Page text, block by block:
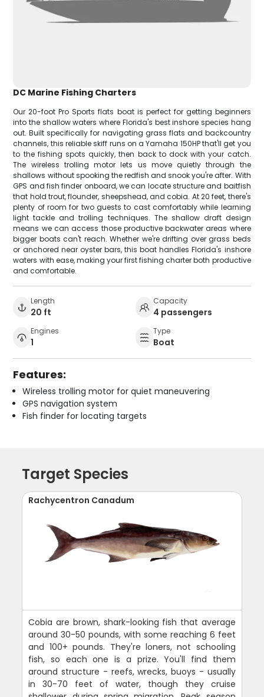
DC Marine Fishing Charters
Our 20-foot Pro Sports flats boat is perfect for getting beginners
into the shallow waters where Florida's best inshore species hang
out. Built specifically for navigating grass flats and backcountry
channels, this reliable skiff runs on a Yamaha 150HP that'll get you
to the fishing spots quickly, then back to dock with your catch.
The wireless trolling motor lets us move quietly through the
shallows without spooking the redfish and snook you're after. With
GPS and fish finder onboard, we can locate structure and baitfish
that hold trout, flounder, sheepshead, and cobia. At 20 feet, there's
plenty of room for two guests to cast comfortably while learning
light tackle and trolling techniques. The shallow draft design
means we can access those productive backwater areas where
bigger boats can't reach. Whether we're drifting over grass beds
or anchored near oyster bars, this boat handles Florida's inshore
waters with ease, making your first fishing charter both productive
and comfortable.
Length
20 ft
Capacity
4 passengers
Engines
1
Type
Boat
Features:
Wireless trolling motor for quiet maneuvering
GPS navigation system
Fish finder for locating targets
Target Species
Rachycentron Canadum
Cobia are brown, shark-looking fish that average
around 30-50 pounds, with some reaching 6 feet
and 100+ pounds. They're loners, not schooling
fish, so each one is a prize. You'll find them
around structure - reefs, wrecks, buoys - usually
in 30-70 feet of water, though they cruise